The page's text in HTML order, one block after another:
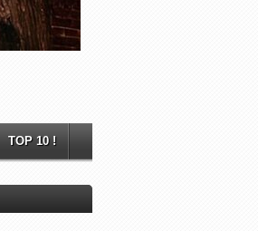
TOP 10 !